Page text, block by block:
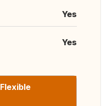
Yes
Yes
Flexible